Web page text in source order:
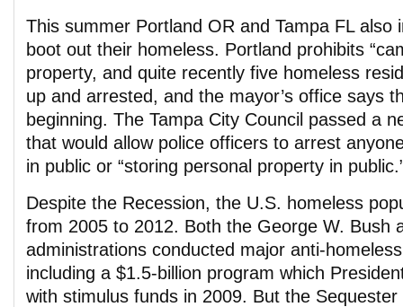
This summer Portland OR and Tampa FL also
boot out their homeless. Portland prohibits
property, and quite recently five homeless
up and arrested, and the mayor’s office says
beginning. The Tampa City Council passed a
that would allow police officers to arrest
in public or “storing personal property in
Despite the Recession, the U.S. homeless
from 2005 to 2012. Both the George W. Bush
administrations conducted major anti-
including a $1.5-billion program which
with stimulus funds in 2009. But the